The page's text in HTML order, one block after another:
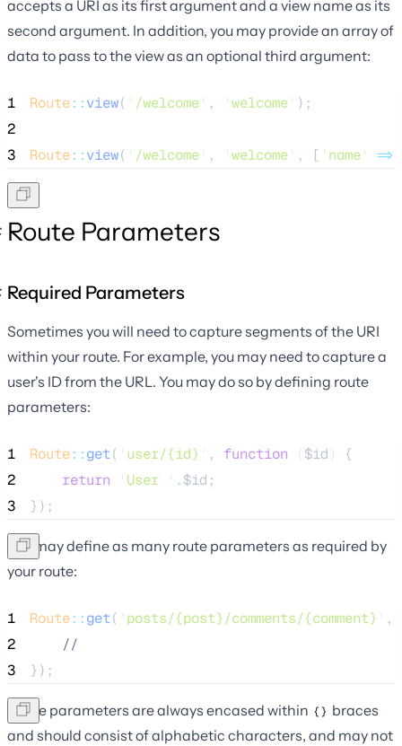
accepts a URI as its first argument and a view name as its
second argument. In addition, you may provide an array of
data to pass to the view as an optional third argument:
1 Route::view( ' /welcome' , 'welcome' );
2
3
Route::view( ' /welcome' , 'welcome' , [ ' name' =>
Route Parameters
Required Parameters
Sometimes you will need to capture segments of the URI
within your route. For example, you may need to capture a
user's ID from the URL. You may do so by defining route
parameters:
1 Route::get( ' user/{id} ' , function ($id )
{
2
return ' User ' .$id ;
3
});
You may define as many route parameters as required by
your route:
1 Route::get( ' posts/{post}/comments/{comment} ' ,
2
//
3
});
Route parameters are always encased within {} braces
and should consist of alphabetic characters, and may not